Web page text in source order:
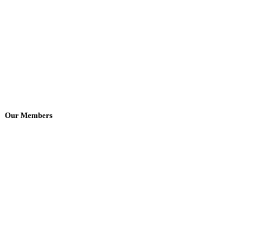
Our Members